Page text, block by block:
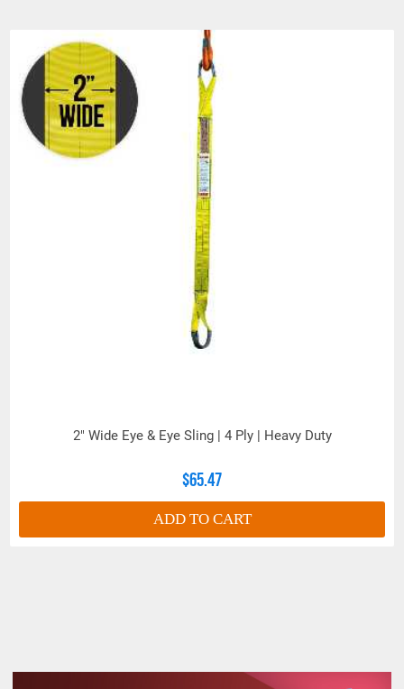
2" Wide Eye & Eye Sling | 4 Ply | Heavy Duty
$65.47
ADD TO CART